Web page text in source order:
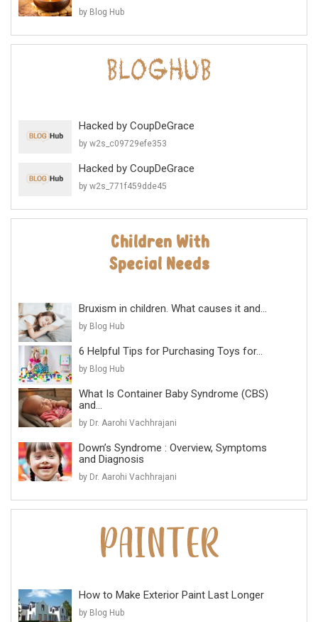
by Blog Hub
Hacked by CoupDeGrace
by w2s_c09729efe353
Hacked by CoupDeGrace
by w2s_771f459dde45
Bruxism in children. What causes it and...
by Blog Hub
6 Helpful Tips for Purchasing Toys for...
by Blog Hub
What Is Container Baby Syndrome (CBS)
and...
by Dr. Aarohi Vachhrajani
Down’s Syndrome : Overview, Symptoms
and Diagnosis
by Dr. Aarohi Vachhrajani
How to Make Exterior Paint Last Longer
by Blog Hub